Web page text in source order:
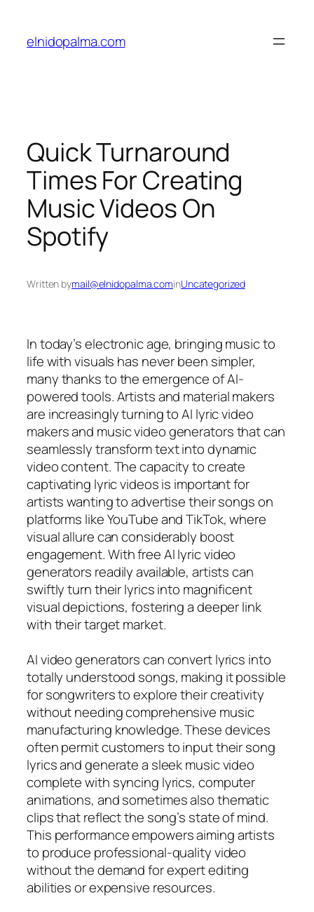
content
elnidopalma.com
Quick Turnaround
Times For Creating
Music Videos On
Spotify
Written bymail@elnidopalma.cominUncategorized
In today’s electronic age, bringing music to
life with visuals has never been simpler,
many thanks to the emergence of AI-
powered tools. Artists and material makers
are increasingly turning to AI lyric video
makers and music video generators that can
seamlessly transform text into dynamic
video content. The capacity to create
captivating lyric videos is important for
artists wanting to advertise their songs on
platforms like YouTube and TikTok, where
visual allure can considerably boost
engagement. With free AI lyric video
generators readily available, artists can
swiftly turn their lyrics into magnificent
visual depictions, fostering a deeper link
with their target market.
AI video generators can convert lyrics into
totally understood songs, making it possible
for songwriters to explore their creativity
without needing comprehensive music
manufacturing knowledge. These devices
often permit customers to input their song
lyrics and generate a sleek music video
complete with syncing lyrics, computer
animations, and sometimes also thematic
clips that reflect the song’s state of mind.
This performance empowers aiming artists
to produce professional-quality video
without the demand for expert editing
abilities or expensive resources.